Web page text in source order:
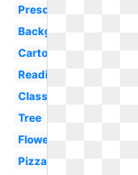
Preschool
Background
Cartoon
Reading
Classroom
Tree
Flower
Pizza